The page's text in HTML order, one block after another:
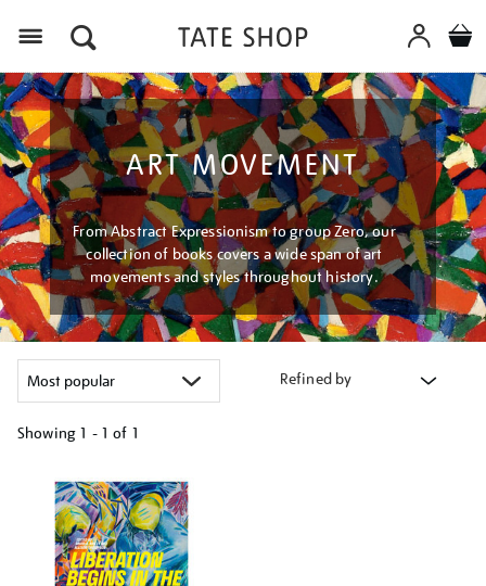
ART MOVEMENT
From Abstract Expressionism to group Zero, our
collection of books covers a wide span of art
movements and styles throughout history.
Refined by
Showing 1 - 1 of 1
results